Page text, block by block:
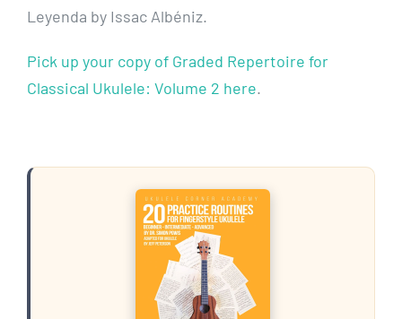
Leyenda by Issac Albéniz.
Pick up your copy of Graded Repertoire for
Classical Ukulele: Volume 2 here.